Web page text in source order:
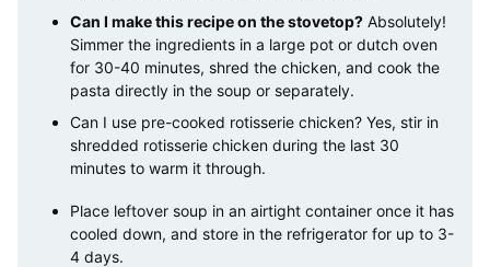
Can I make this recipe on the stovetop? Absolutely!
Simmer the ingredients in a large pot or dutch oven
for 30-40 minutes, shred the chicken, and cook the
pasta directly in the soup or separately.
Can I use pre-cooked rotisserie chicken? Yes, stir in
shredded rotisserie chicken during the last 30
minutes to warm it through.
Place leftover soup in an airtight container once it has
cooled down, and store in the refrigerator for up to 3-
4 days.